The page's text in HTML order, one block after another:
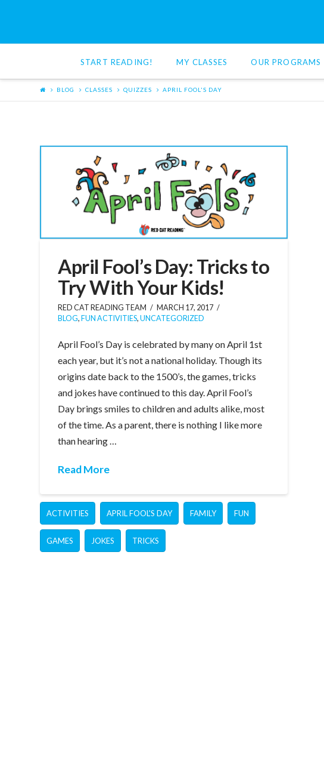
Cat
Reading
START READING! MY CLASSES OUR PROGRAMS
BLOG CLASSES QUIZZES APRIL FOOL'S DAY
April Fool’s Day: Tricks to
Try With Your Kids!
RED CAT READING TEAM
MARCH 17, 2017
BLOG, FUN ACTIVITIES,UNCATEGORIZED
April Fool’s Day is celebrated by many on April 1st
each year, but it’s not a national holiday. Though its
origins date back to the 1500’s, the games, tricks
and jokes have continued to this day. April Fool’s
Day brings smiles to children and adults alike, most
of the time. As a parent, there is nothing I like more
than hearing …
Read More
ACTIVITIES APRIL FOOL'S DAY FAMILY FUN
GAMES JOKES TRICKS